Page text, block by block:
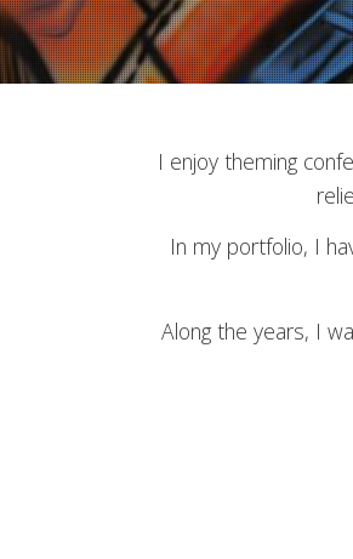
I enjoy theming
In my portfolio, I
Along the years, I